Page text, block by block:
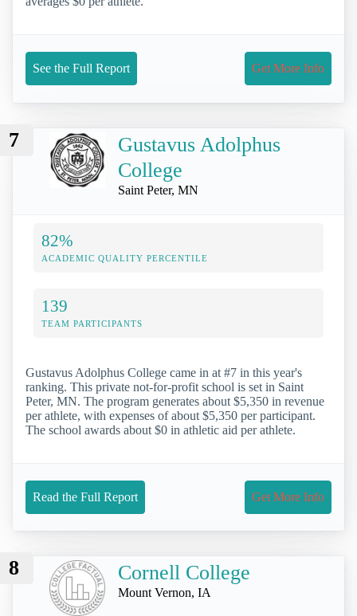
See the Full Report Get More Info
7
Gustavus Adolphus
College
Saint Peter, MN
82%
ACADEMIC QUALITY PERCENTILE
139
TEAM PARTICIPANTS
Gustavus Adolphus College came in at #7 in this year's
ranking. This private not-for-profit school is set in Saint
Peter, MN. The program generates about $5,350 in revenue
per athlete, with expenses of about $5,350 per participant.
The school awards about $0 in athletic aid per athlete.
Read the Full Report Get More Info
8 Cornell College
Mount Vernon, IA